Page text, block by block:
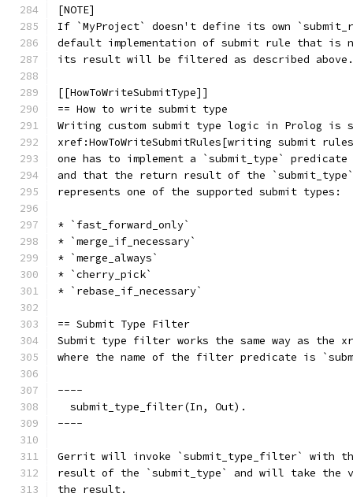
[NOTE]
If `MyProject` doesn't define its own
default implementation of submit rule that is
its result will be filtered as described above.
[[HowToWriteSubmitType]]
== How to write submit type
Writing custom submit type logic in Prolog is
xref:HowToWriteSubmitRules[writing submit
one has to implement a `submit_type`
and that the return result of the
represents one of the supported submit types:
* `fast_forward_only`
* `merge_if_necessary`
* `merge_always`
* `cherry_pick`
* `rebase_if_necessary`
== Submit Type Filter
Submit type filter works the same way as the
where the name of the filter predicate is
----
  submit_type_filter(In, Out).
----
Gerrit will invoke `submit_type_filter` with
result of the `submit_type` and will take the
the result.